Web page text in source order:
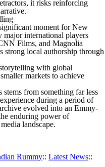
it risks reinforcing
moment for New
major international players
Films, and Magnolia
strong local authorship through
with global
markets to achieve
stems from something far less
during a period of
evolved into an Emmy-
enduring power of
landscape.
Rummy:: Latest News::